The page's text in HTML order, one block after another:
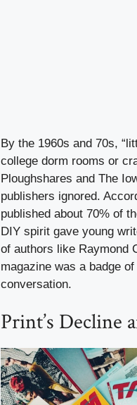
By the 1960s and 70s,
college dorm rooms or
Ploughshares and The
publishers ignored.
published about 70% of
DIY spirit gave young
of authors like Raymond
magazine was a badge
conversation.
Print’s Decline